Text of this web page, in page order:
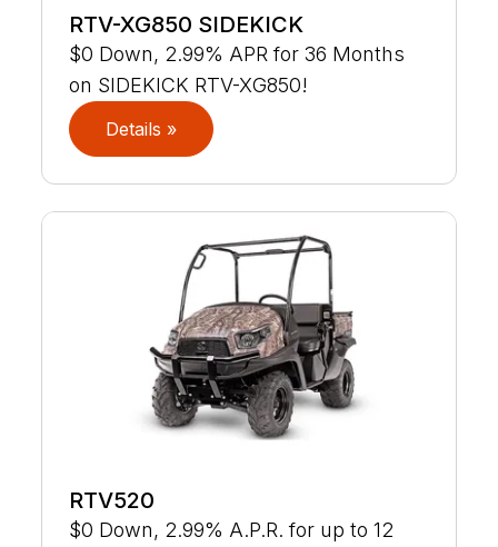
RTV-XG850 SIDEKICK
$0 Down, 2.99% APR for 36 Months
on SIDEKICK RTV-XG850!
Details »
RTV520
$0 Down, 2.99% A.P.R. for up to 12